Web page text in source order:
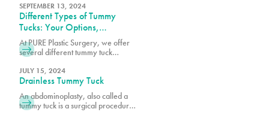
want to know if they’re a better
candidate for one over the other.
SEPTEMBER 13, 2024
Different Types of Tummy
Tucks: Your Options,
Explained
At PURE Plastic Surgery, we offer
several different tummy tuck
their goals, each designed to target
specific concerns while delivering
natural-looking results.
JULY 15, 2024
Drainless Tummy Tuck
An abdominoplasty, also called a
tummy tuck is a surgical procedure